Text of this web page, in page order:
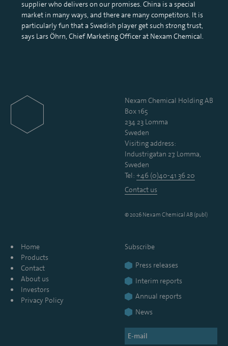
supplier who delivers on our promises. China is a special
market in many ways, and there are many competitors. It is
particularly fun that a Swedish player get such strong trust,
says Lars Öhrn, Chief Marketing Officer at Nexam Chemical.
Nexam Chemical Holding AB
Box 165
234 23 Lomma
Sweden
Visiting address:
Industrigatan 27, Lomma,
Sweden
Tel: +46 (0)40-41 36 20
Contact us
© 2026 Nexam Chemical AB (publ)
Home
Products
Contact
About us
Investors
Privacy Policy
Subscribe
Press releases
Interim reports
Annual reports
News